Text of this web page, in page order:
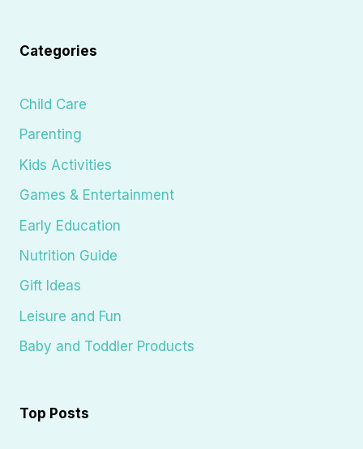
Categories
Child Care
Parenting
Kids Activities
Games & Entertainment
Early Education
Nutrition Guide
Gift Ideas
Leisure and Fun
Baby and Toddler Products
Top Posts